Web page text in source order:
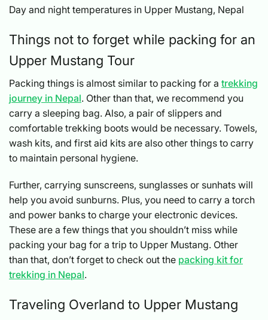
Day and night temperatures in Upper Mustang, Nepal
Things not to forget while packing for an
Upper Mustang Tour
Packing things is almost similar to packing for a trekking
journey in Nepal. Other than that, we recommend you
carry a sleeping bag. Also, a pair of slippers and
comfortable trekking boots would be necessary. Towels,
wash kits, and first aid kits are also other things to carry
to maintain personal hygiene.
Further, carrying sunscreens, sunglasses or sunhats will
help you avoid sunburns. Plus, you need to carry a torch
and power banks to charge your electronic devices.
These are a few things that you shouldn’t miss while
packing your bag for a trip to Upper Mustang. Other
than that, don’t forget to check out the packing kit for
trekking in Nepal.
Traveling Overland to Upper Mustang